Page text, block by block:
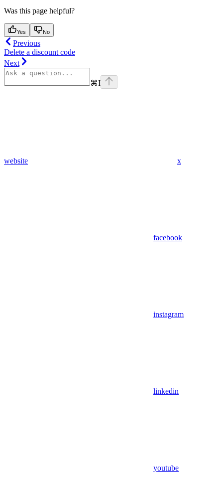
Was this page helpful?
Yes No
Previous
Delete a discount code
Next
⌘I
website x
facebook
instagram
linkedin
youtube